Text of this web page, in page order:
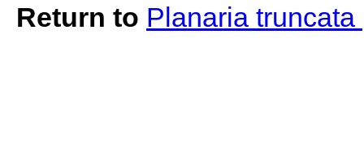
Return to Planaria truncata